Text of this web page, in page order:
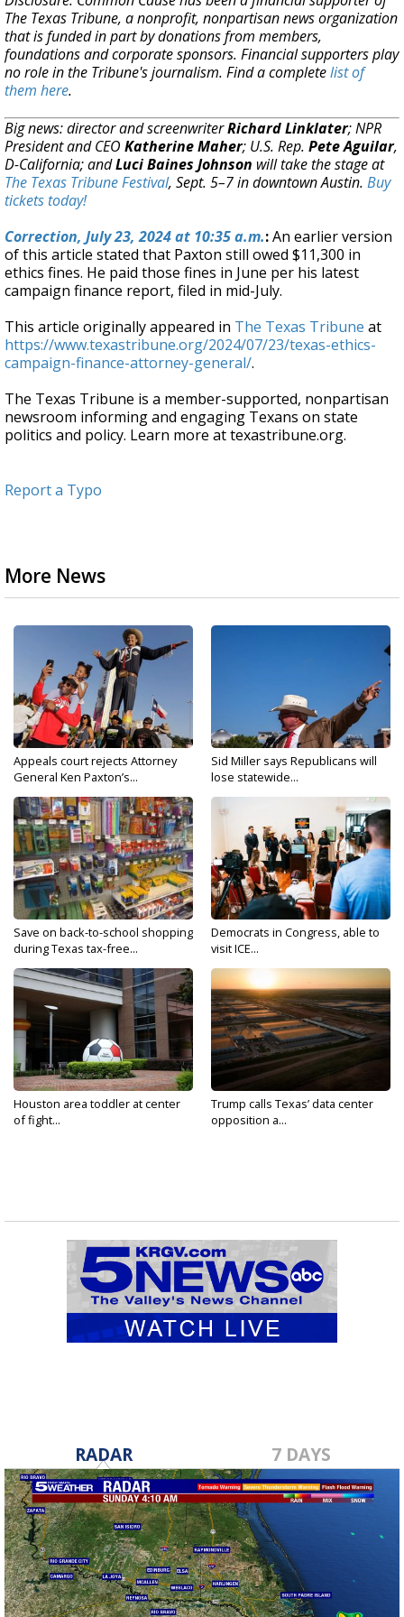
The Texas Tribune, a nonprofit, nonpartisan news organization
that is funded in part by donations from members,
foundations and corporate sponsors. Financial supporters play
no role in the Tribune's journalism. Find a completelist of
them here.
Big news: director and screenwriterRichard Linklater; NPR
President and CEO Katherine Maher; U.S. Rep. Pete Aguilar,
D-California; andLuci Baines Johnson will take the stage at
The Texas Tribune Festival, Sept. 5–7 in downtown Austin. Buy
tickets today!
Correction, July 23, 2024 at 10:35 a.m.:An earlier version
of this article stated that Paxton still owed $11,300 in
ethics fines. He paid those fines in June per his latest
campaign finance report, filed in mid-July.
This article originally appeared in The Texas Tribune at
https://www.texastribune.org/2024/07/23/texas-ethics-
campaign-finance-attorney-general/.
The Texas Tribune is a member-supported, nonpartisan
newsroom informing and engaging Texans on state
politics and policy. Learn more at texastribune.org.
Report a Typo
More News
Appeals court rejects Attorney
General Ken Paxton’s...
Sid Miller says Republicans will
lose statewide...
Save on back-to-school shopping
during Texas tax-free...
Democrats in Congress, able to
visit ICE...
Houston area toddler at center
of fight...
Trump calls Texas’ data center
opposition a...
RADAR 7 DAYS